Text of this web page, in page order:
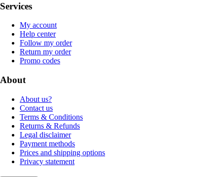
Services
My account
Help center
Follow my order
Return my order
Promo codes
About
About us?
Contact us
Terms & Conditions
Returns & Refunds
Legal disclaimer
Payment methods
Prices and shipping options
Privacy statement